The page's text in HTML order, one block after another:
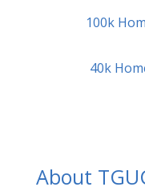
100k
40k
About